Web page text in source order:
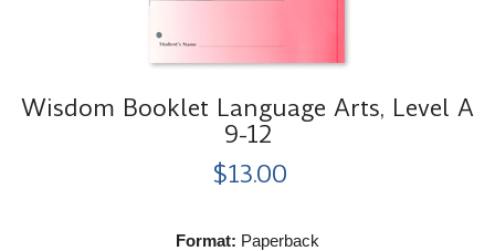
Wisdom Booklet Language Arts, Level A
9-12
$13.00
Format: Paperback